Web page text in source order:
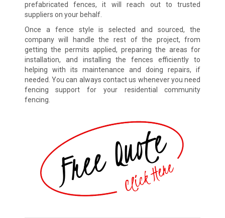
prefabricated fences, it will reach out to trusted
suppliers on your behalf.
Once a fence style is selected and sourced, the
company will handle the rest of the project, from
getting the permits applied, preparing the areas for
installation, and installing the fences efficiently to
helping with its maintenance and doing repairs, if
needed. You can always contact us whenever you need
fencing support for your residential community
fencing.